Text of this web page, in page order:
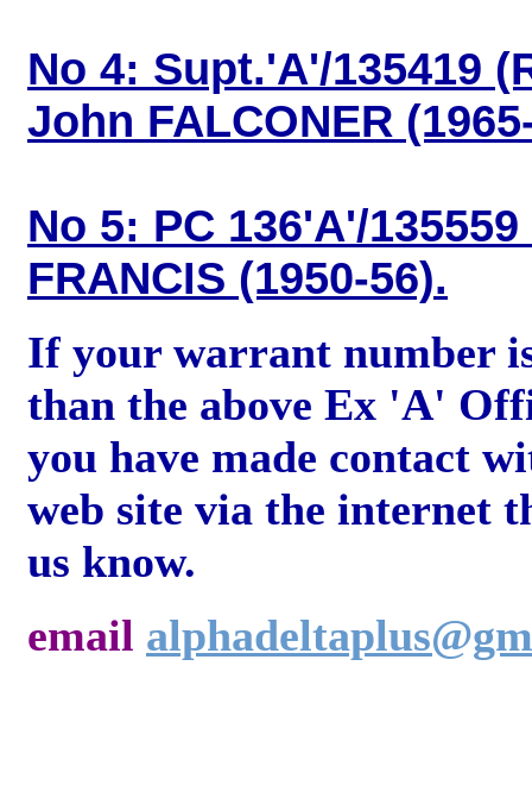
No 4: Supt.'A'/135419
John FALCONER
No 5: PC 136'A'/
FRANCIS (1950-56).
If your warrant number
than the above Ex 'A'
you have made contact
web site via the internet
us know.
email